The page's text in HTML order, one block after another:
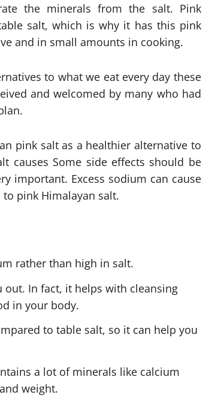
the minerals from the salt. Pink
salt, which is why it has this pink
and in small amounts in cooking.
to what we eat every day these
and welcomed by many who had
pink salt as a healthier alternative to
causes Some side effects should be
important. Excess sodium can cause
pink Himalayan salt.
rather than high in salt.
In fact, it helps with cleansing
in your body.
to table salt, so it can help you
a lot of minerals like calcium
weight.